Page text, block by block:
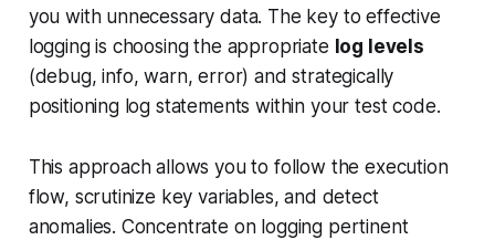
you with unnecessary data. The key to effective
logging is choosing the appropriate log levels
(debug, info, warn, error) and strategically
positioning log statements within your test code.
This approach allows you to follow the execution
flow, scrutinize key variables, and detect
anomalies. Concentrate on logging pertinent